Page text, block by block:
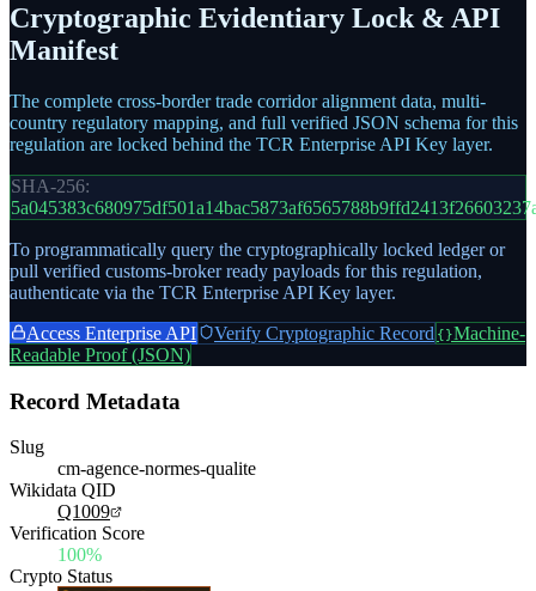
Cryptographic Evidentiary Lock & API
Manifest
The complete cross-border trade corridor alignment data, multi-
country regulatory mapping, and full verified JSON schema for this
regulation are locked behind the TCR Enterprise API Key layer.
SHA-256:
To programmatically query the cryptographically locked ledger or
pull verified customs-broker ready payloads for this regulation,
authenticate via the TCR Enterprise API Key layer.
Access Enterprise API
Verify Cryptographic Record {}Machine-
Readable Proof (JSON)
Record Metadata
Slug
cm-agence-normes-qualite
Wikidata QID
Q1009
Verification Score
100%
Crypto Status